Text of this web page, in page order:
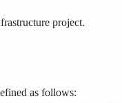
project.
as follows: